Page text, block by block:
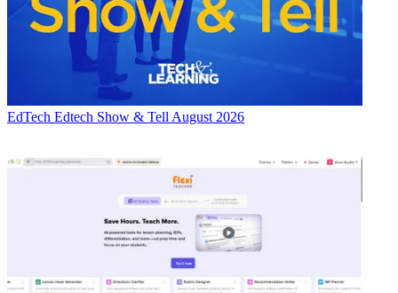
EdTech Edtech Show & Tell August 2026